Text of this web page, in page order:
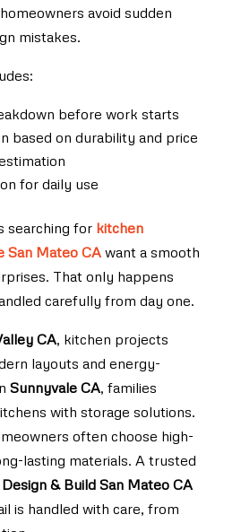
avoid sudden
mistakes.
before work starts
based on durability and price
for daily use
searching for kitchen
San Mateo CAwant a smooth
That only happens
carefully from day one.
CA, kitchen projects
layouts and energy-
Sunnyvale CA, families
with storage solutions.
often choose high-
lasting materials. A trusted
& Build San Mateo CA
is handled with care, from